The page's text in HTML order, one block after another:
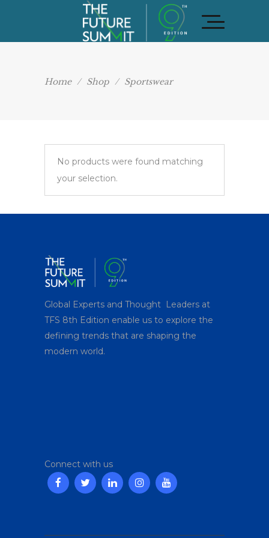
Home / Shop / Sportswear
No products were found matching
your selection.
Global Experts and Thought Leaders at
TFS 8th Edition enable us to explore the
defining trends that are shaping the
modern world.
Connect with us